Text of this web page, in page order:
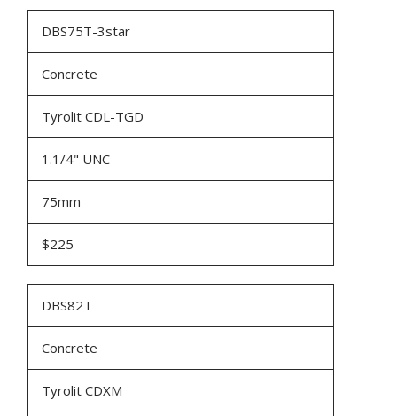
DBS75T-3star
Concrete
Tyrolit CDL-TGD
1.1/4" UNC
75mm
$225
DBS82T
Concrete
Tyrolit CDXM